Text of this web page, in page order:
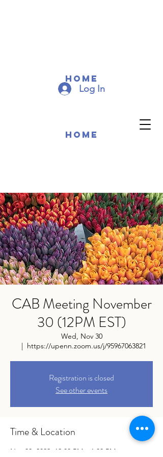
Home
Home
Log In
CAB Meeting November
30 (12PM EST)
Wed, Nov 30
  |
https://upenn.zoom.us/j/95967063821
Registration is closed
See other events
Time & Location
Nov 30, 2022, 12:00 PM – 1:00 PM